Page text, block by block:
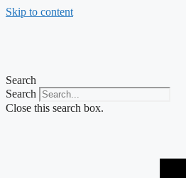
Skip to content
Search
Search
Close this search box.